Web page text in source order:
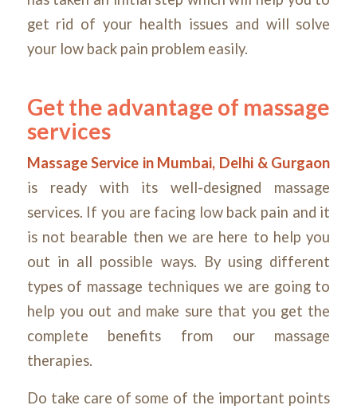
get rid of your health issues and will solve
your low back pain problem easily.
Get the advantage of massage
services
Massage Service in Mumbai, Delhi & Gurgaon
is ready with its well-designed massage
services. If you are facing low back pain and it
is not bearable then we are here to help you
out in all possible ways. By using different
types of massage techniques we are going to
help you out and make sure that you get the
complete benefits from our massage
therapies.
Do take care of some of the important points